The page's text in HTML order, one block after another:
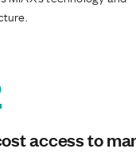
access to